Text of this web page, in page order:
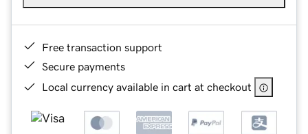
Free transaction support
Secure payments
Local currency available in cart at checkout